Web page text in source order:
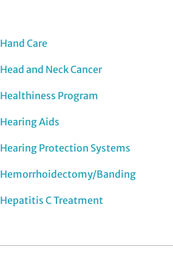
Hand Care
Head and Neck Cancer
Healthiness Program
Hearing Aids
Hearing Protection Systems
Hemorrhoidectomy/Banding
Hepatitis C Treatment